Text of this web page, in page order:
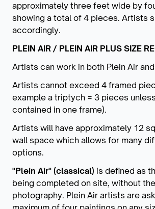
approximately three feet wide by
showing a total of 4 pieces. Artists
accordingly.
PLEIN AIR / PLEIN AIR PLUS SIZE
Artists can work in both Plein Air
Artists cannot exceed 4 framed
example a triptych = 3 pieces
contained in one frame).
Artists will have approximately 12
wall space which allows for many
options.
"Plein Air" (classical) is defined as
being completed on site, without
photography. Plein Air artists are